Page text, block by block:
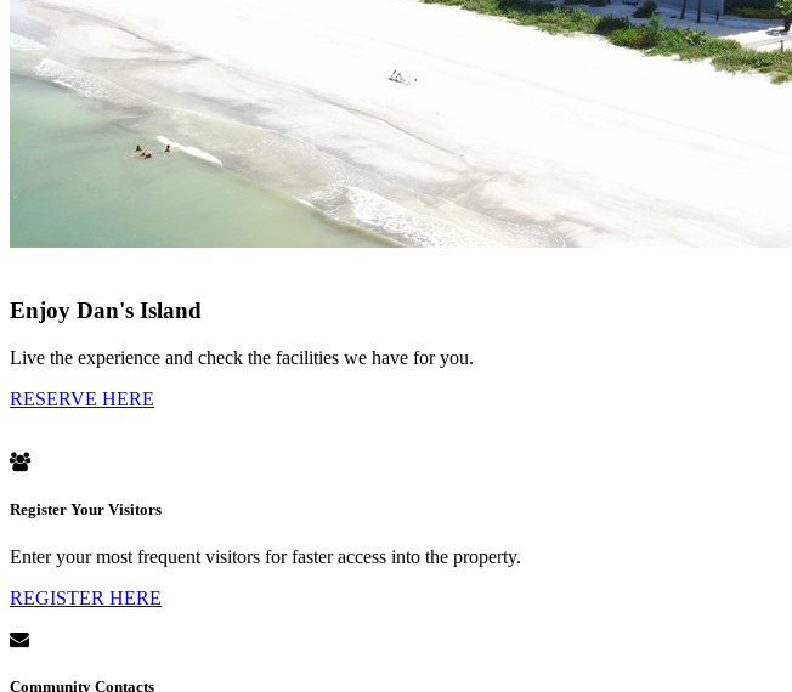
Enjoy Dan's Island
Live the experience and check the facilities we have for you.
RESERVE HERE
Register Your Visitors
Enter your most frequent visitors for faster access into the property.
REGISTER HERE
Community Contacts